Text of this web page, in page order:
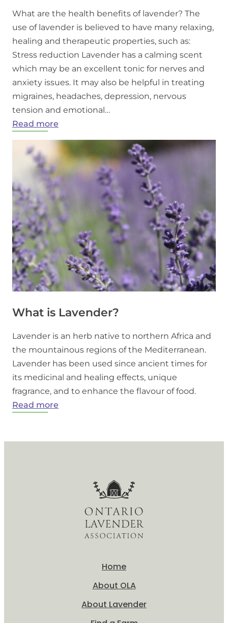
What are the health benefits of lavender? The
use of lavender is believed to have many relaxing,
healing and therapeutic properties, such as:
Stress reduction Lavender has a calming scent
which may be an excellent tonic for nerves and
anxiety issues. It may also be helpful in treating
migraines, headaches, depression, nervous
tension and emotional…
Read more
lavender
What is Lavender?
Lavender is an herb native to northern Africa and
the mountainous regions of the Mediterranean.
Lavender has been used since ancient times for
its medicinal and healing effects, unique
fragrance, and to enhance the flavour of food.
Read more
Home
About OLA
About Lavender